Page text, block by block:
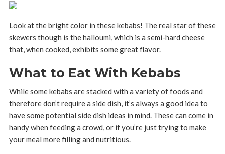
Look at the bright color in these kebabs! The real star of these
skewers though is the halloumi, which is a semi-hard cheese
that, when cooked, exhibits some great flavor.
What to Eat With Kebabs
While some kebabs are stacked with a variety of foods and
therefore don’t require a side dish, it’s always a good idea to
have some potential side dish ideas in mind. These can come in
handy when feeding a crowd, or if you’re just trying to make
your meal more filling and nutritious.